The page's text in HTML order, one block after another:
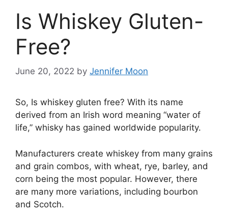
Is Whiskey Gluten-
Free?
June 20, 2022 by Jennifer Moon
So, Is whiskey gluten free? With its name
derived from an Irish word meaning “water of
life,” whisky has gained worldwide popularity.
Manufacturers create whiskey from many grains
and grain combos, with wheat, rye, barley, and
corn being the most popular. However, there
are many more variations, including bourbon
and Scotch.